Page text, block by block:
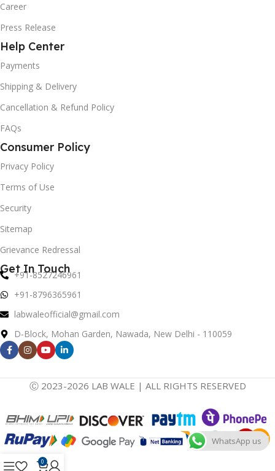
Career
Press Release
Help Center
Payments
Shipping & Delivery
Cancellation & Refund Policy
FAQs
Consumer Policy
Privacy Policy
Terms of Use
Security
Sitemap
Grievance Redressal
Get In Touch
+91-8527246961
+91-8796365961
labwaleofficial@gmail.com
D-Block, Mohan Garden, Nawada, New Delhi - 110059
Ⓒ 2023-2026 LAB WALE | ALL RIGHTS RESERVED
0
WhatsApp us